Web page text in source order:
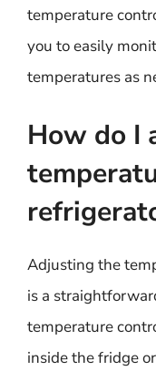
temperature
you to easily
temperatures as
How do I
Adjusting the
is a
temperature
inside the fridge